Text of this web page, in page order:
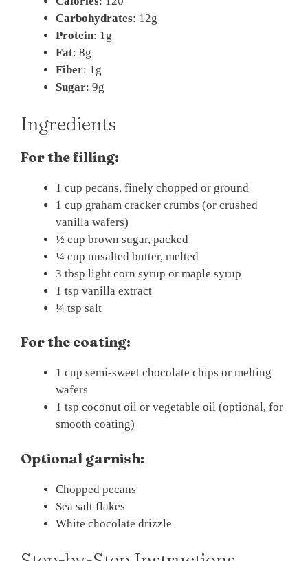
Carbohydrates: 12g
Protein: 1g
Fat: 8g
Fiber: 1g
Sugar: 9g
Ingredients
For the filling:
1 cup pecans, finely chopped or ground
1 cup graham cracker crumbs (or crushed
vanilla wafers)
½ cup brown sugar, packed
¼ cup unsalted butter, melted
3 tbsp light corn syrup or maple syrup
1 tsp vanilla extract
¼ tsp salt
For the coating:
1 cup semi-sweet chocolate chips or melting
wafers
1 tsp coconut oil or vegetable oil (optional, for
smooth coating)
Optional garnish:
Chopped pecans
Sea salt flakes
White chocolate drizzle